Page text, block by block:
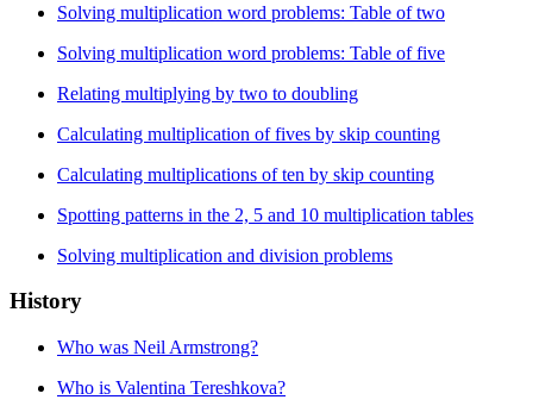
Solving multiplication word problems: Table of two
Solving multiplication word problems: Table of five
Relating multiplying by two to doubling
Calculating multiplication of fives by skip counting
Calculating multiplications of ten by skip counting
Spotting patterns in the 2, 5 and 10 multiplication tables
Solving multiplication and division problems
History
Who was Neil Armstrong?
Who is Valentina Tereshkova?